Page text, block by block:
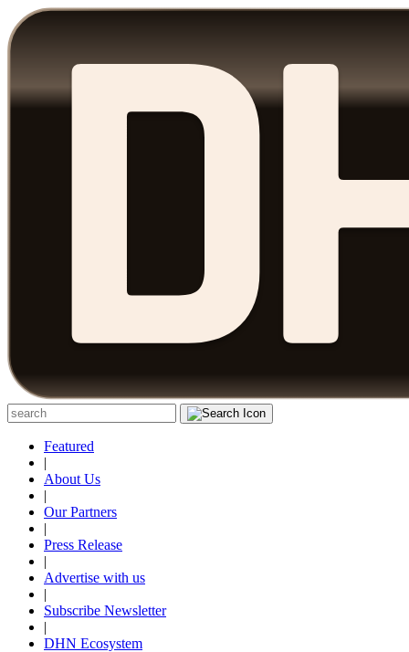
Featured
|
About Us
|
Our Partners
|
Press Release
|
Advertise with us
|
Subscribe Newsletter
|
DHN Ecosystem